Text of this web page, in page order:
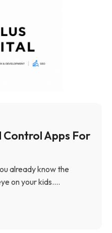
Control Apps For
already know the
on your kids....